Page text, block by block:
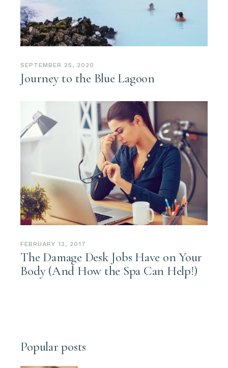
SEPTEMBER 25, 2020
Journey to the Blue Lagoon
FEBRUARY 13, 2017
The Damage Desk Jobs Have on Your
Body (And How the Spa Can Help!)
Popular posts